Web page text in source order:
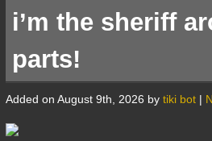
i’m the sheriff
parts!
Added on August 9th, 2026 by tiki bot |